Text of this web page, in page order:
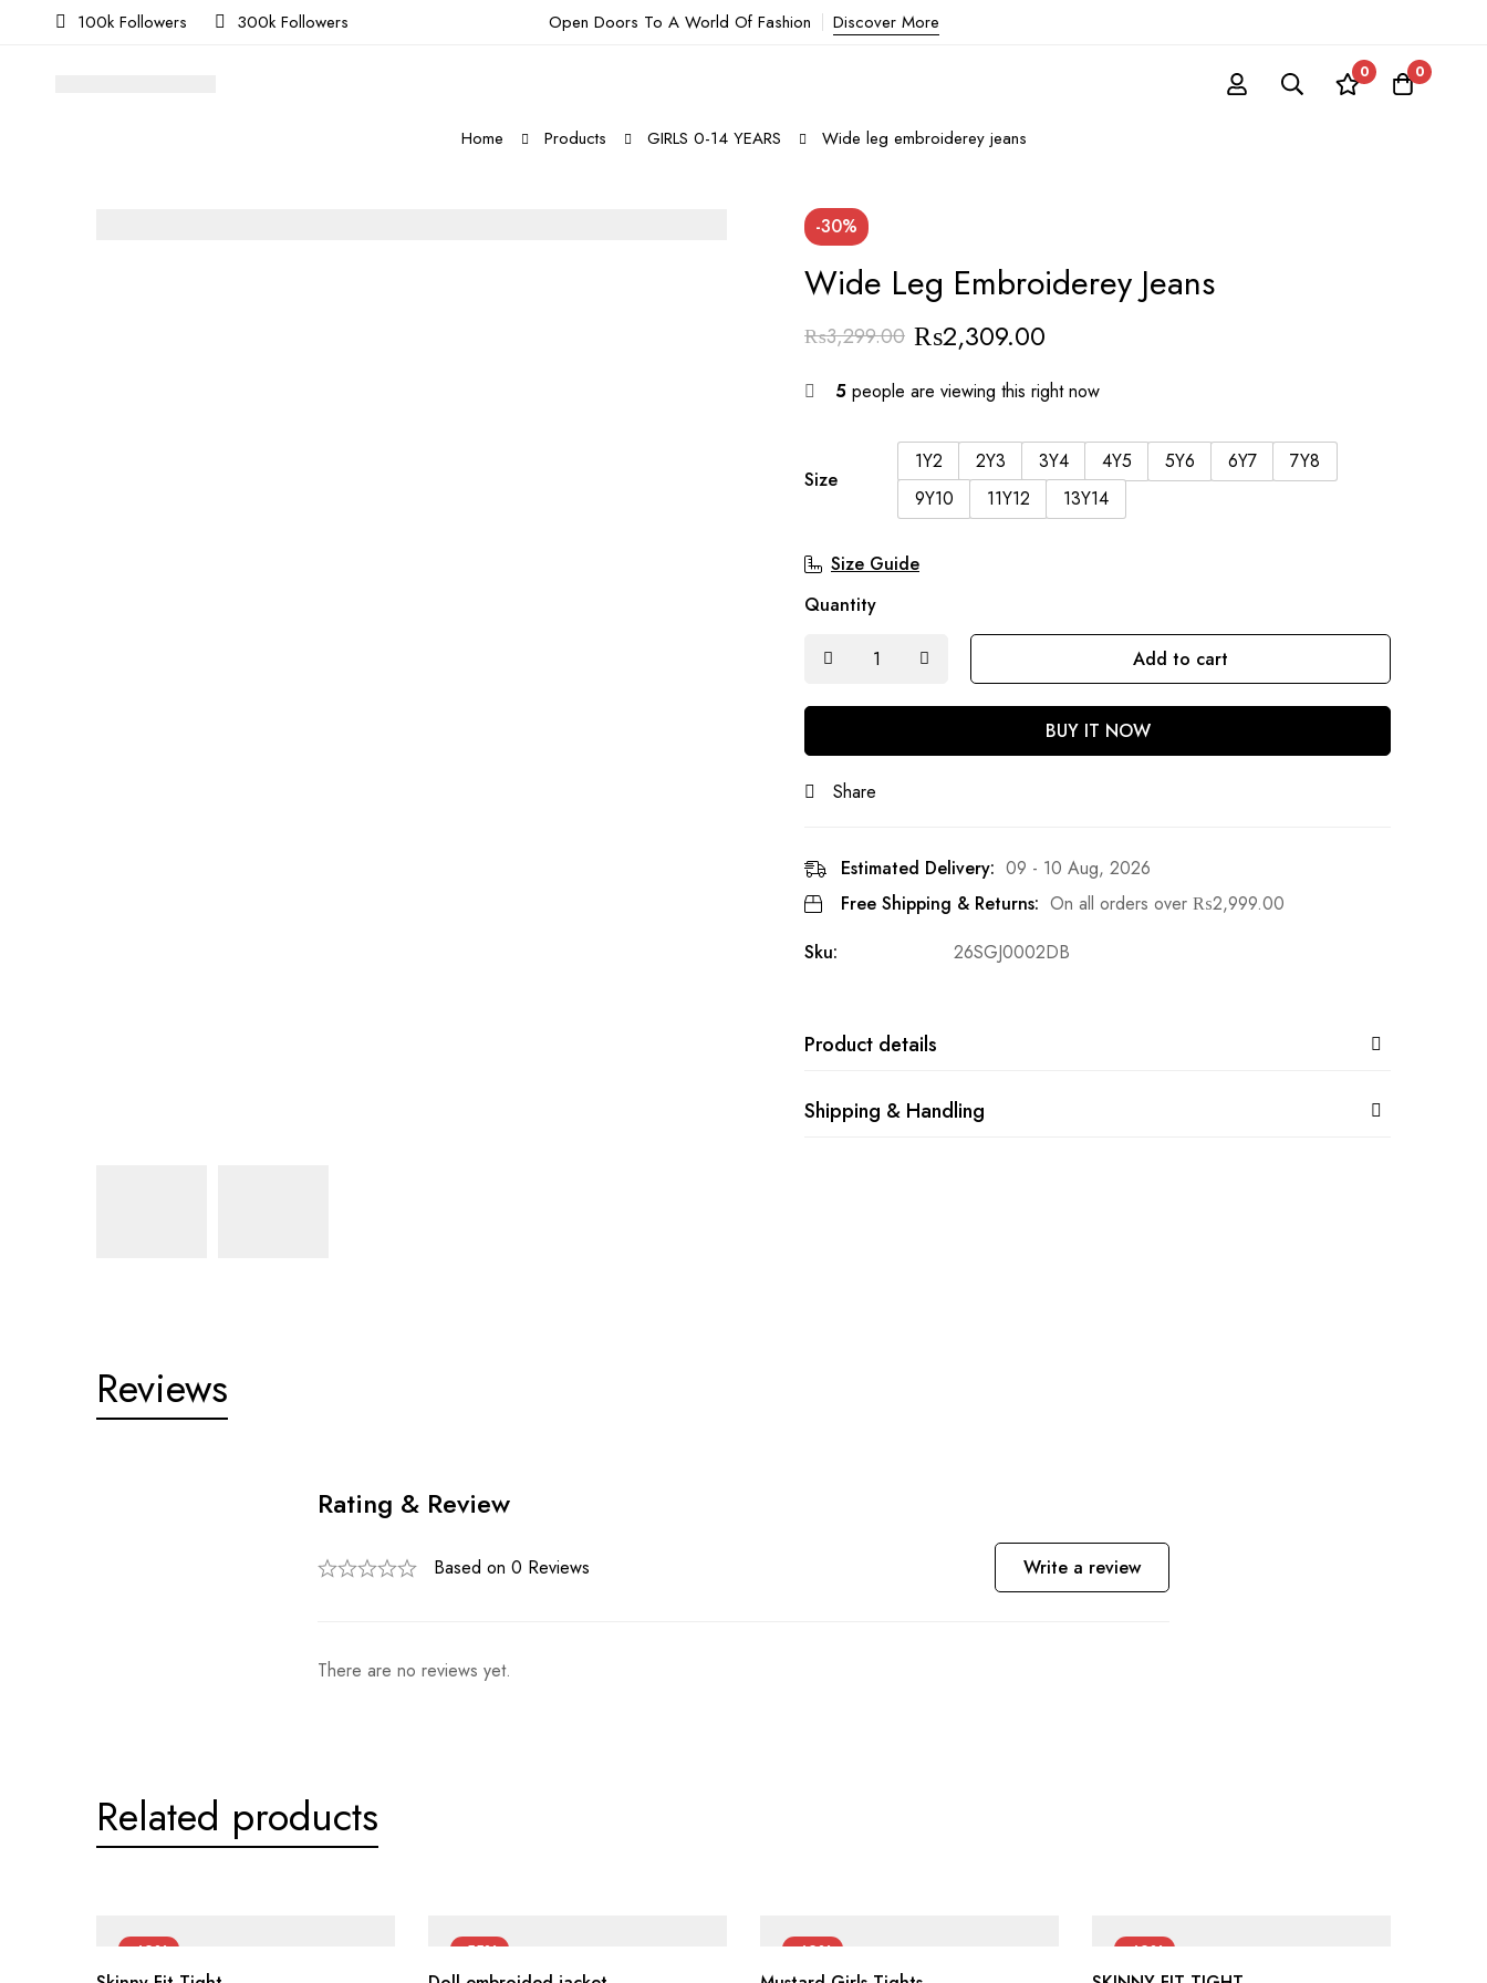
100k Followers 300k Followers Open Doors To A World Of Fashion Discover More
0 0
Home Products GIRLS 0-14 YEARS Wide leg embroiderey jeans
-30%
Wide Leg Embroiderey Jeans
₨3,299.00 ₨2,309.00
5 people are viewing this right now
Size
1Y2 2Y3 3Y4 4Y5 5Y6 6Y7
7Y8
9Y10
11Y12 13Y14
Size Guide
Quantity
Add to cart
BUY IT NOW
Share
Estimated Delivery: 09 - 10 Aug, 2026
Free Shipping & Returns: On all orders over ₨2,999.00
Sku:
26SGJ0002DB
Product details
Shipping & Handling
Reviews
Rating & Review
Based on 0 Reviews Write a review
There are no reviews yet.
Related products
-42% -55% -42% -42%